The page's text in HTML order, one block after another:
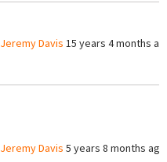
Jeremy Davis 15 years 4 months
Jeremy Davis 5 years 8 months ago